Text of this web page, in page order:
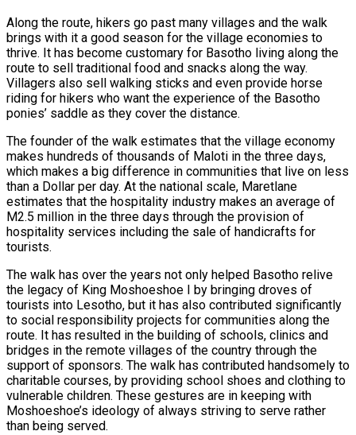
Along the route, hikers go past many villages and the walk
brings with it a good season for the village economies to
thrive. It has become customary for Basotho living along the
route to sell traditional food and snacks along the way.
Villagers also sell walking sticks and even provide horse
riding for hikers who want the experience of the Basotho
ponies’ saddle as they cover the distance.
The founder of the walk estimates that the village economy
makes hundreds of thousands of Maloti in the three days,
which makes a big difference in communities that live on less
than a Dollar per day. At the national scale, Maretlane
estimates that the hospitality industry makes an average of
M2.5 million in the three days through the provision of
hospitality services including the sale of handicrafts for
tourists.
The walk has over the years not only helped Basotho relive
the legacy of King Moshoeshoe I by bringing droves of
tourists into Lesotho, but it has also contributed significantly
to social responsibility projects for communities along the
route. It has resulted in the building of schools, clinics and
bridges in the remote villages of the country through the
support of sponsors. The walk has contributed handsomely to
charitable courses, by providing school shoes and clothing to
vulnerable children. These gestures are in keeping with
Moshoeshoe’s ideology of always striving to serve rather
than being served.